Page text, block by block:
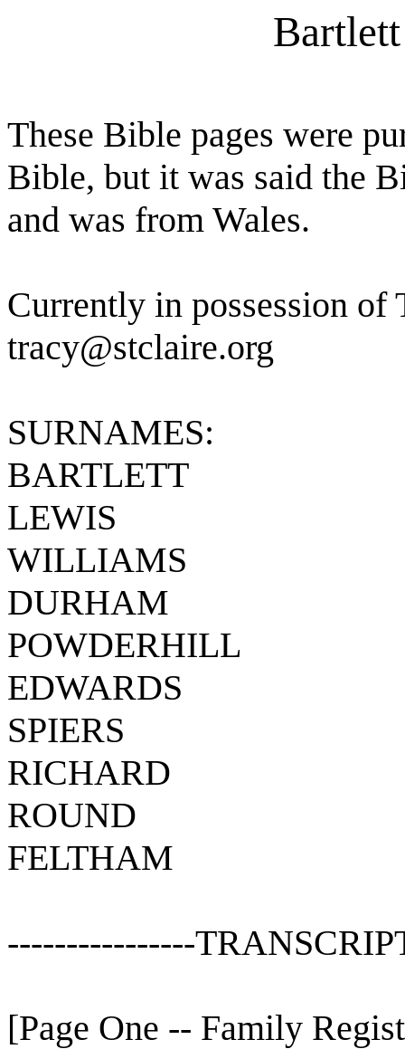
These Bible pages were
Bible, but it was said the
and was from Wales.
Currently in possession of
tracy@stclaire.org
SURNAMES:
BARTLETT
LEWIS
WILLIAMS
DURHAM
POWDERHILL
EDWARDS
SPIERS
RICHARD
ROUND
FELTHAM
----------------
[Page One -- Family